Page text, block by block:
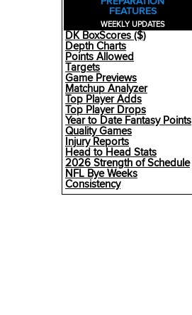
FEATURES
WEEKLY UPDATES
DK BoxScores ($)
Depth Charts
Points Allowed
Targets
Game Previews
Matchup Analyzer
Top Player Adds
Top Player Drops
Year to Date Fantasy Points
Quality Games
Injury Reports
Head to Head Stats
2026 Strength of Schedule
NFL Bye Weeks
Consistency